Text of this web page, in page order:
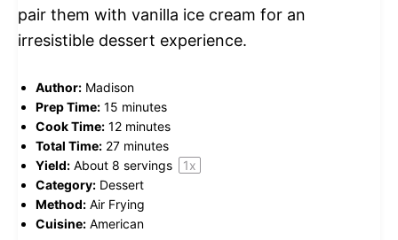
pair them with vanilla ice cream for an
irresistible dessert experience.
Author: Madison
Prep Time: 15 minutes
Cook Time: 12 minutes
Total Time: 27 minutes
Yield: About 8 servings 1x
Category: Dessert
Method: Air Frying
Cuisine: American